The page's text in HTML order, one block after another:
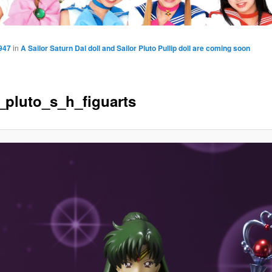
in A Sailor Saturn Dal doll and Sailor Pluto Pullip doll are coming soon